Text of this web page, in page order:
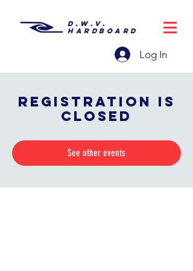
D.W.V.
HARDBOARD
Log In
Registration is
closed
See other events